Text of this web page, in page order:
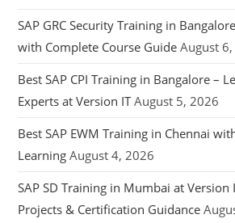
SAP GRC Security Training in
with Complete Course Guide August
Best SAP CPI Training in Bangalore –
Experts at Version IT August 5, 2026
Best SAP EWM Training in Chennai
Learning August 4, 2026
SAP SD Training in Mumbai at Version
Projects & Certification Guidance